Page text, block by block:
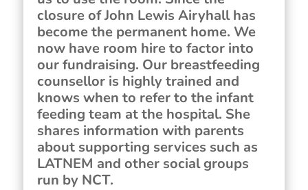
closure of John Lewis Airyhall has
become the permanent home. We
now have room hire to factor into
our fundraising. Our breastfeeding
counsellor is highly trained and
knows when to refer to the infant
feeding team at the hospital. She
shares information with parents
about supporting services such as
LATNEM and other social groups
run by NCT.